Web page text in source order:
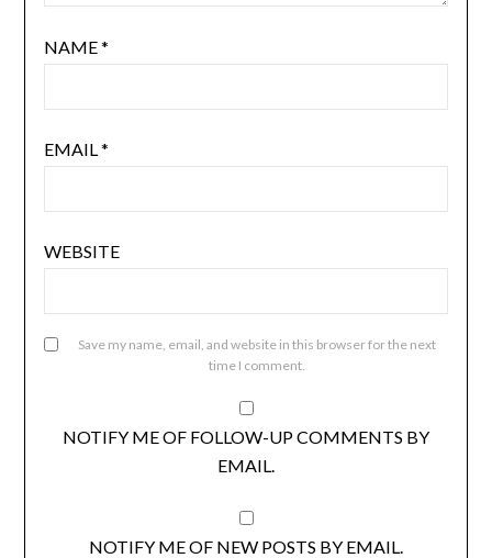
NAME*
EMAIL*
WEBSITE
Save my name, email, and website in this browser for the next
time I comment.
NOTIFY ME OF FOLLOW-UP COMMENTS BY
EMAIL.
NOTIFY ME OF NEW POSTS BY EMAIL.